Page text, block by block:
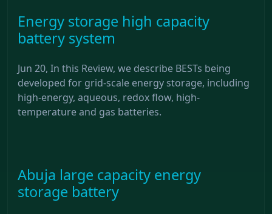
Energy storage high capacity
battery system
Jun 20, In this Review, we describe BESTs being
developed for grid-scale energy storage, including
high-energy, aqueous, redox flow, high-
temperature and gas batteries.
Abuja large capacity energy
storage battery